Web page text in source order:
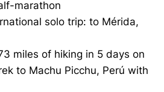
marathon
solo trip: to Mérida,
miles of hiking in 5 days on
to Machu Picchu, Perú with